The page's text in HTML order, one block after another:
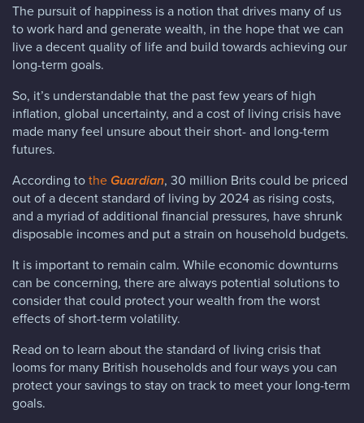
The pursuit of happiness is a notion that drives many of us
to work hard and generate wealth, in the hope that we can
live a decent quality of life and build towards achieving our
long-term goals.
So, it’s understandable that the past few years of high
inflation, global uncertainty, and a cost of living crisis have
made many feel unsure about their short- and long-term
futures.
According tothe Guardian, 30 million Brits could be priced
out of a decent standard of living by 2024 as rising costs,
and a myriad of additional financial pressures, have shrunk
disposable incomes and put a strain on household budgets.
It is important to remain calm. While economic downturns
can be concerning, there are always potential solutions to
consider that could protect your wealth from the worst
effects of short-term volatility.
Read on to learn about the standard of living crisis that
looms for many British households and four ways you can
protect your savings to stay on track to meet your long-term
goals.